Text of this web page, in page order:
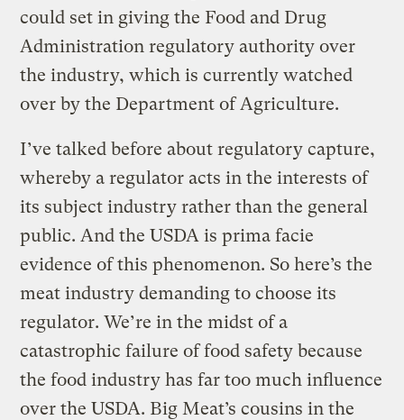
could set in giving the Food and Drug
Administration regulatory authority over
the industry, which is currently watched
over by the Department of Agriculture.
I’ve talked before about regulatory capture,
whereby a regulator acts in the interests of
its subject industry rather than the general
public. And the USDA is prima facie
evidence of this phenomenon. So here’s the
meat industry demanding to choose its
regulator. We’re in the midst of a
catastrophic failure of food safety because
the food industry has far too much influence
over the USDA. Big Meat’s cousins in the